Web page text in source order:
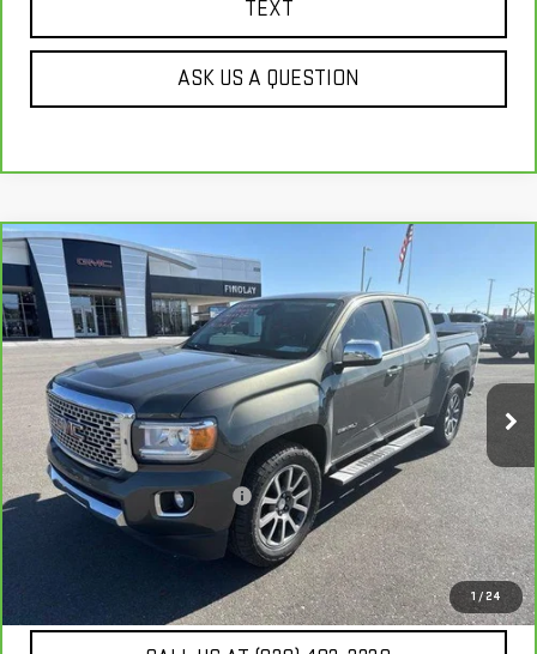
TEXT
ASK US A QUESTION
1 /24
CARBRAVO2017GMC CANYON
DENALI
VIN:1GTG6EEN1H1298529Stock:G63569A
130,232 mi Ext. Int.
$21,166
BEST PRICE
Less
Our Price $20,671
Document Processing Fee: +$495
Internet Price $21,166
UNLOCK ADDITIONAL SAVINGS
Compare Vehicle